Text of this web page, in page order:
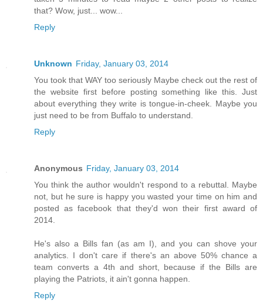
that? Wow, just... wow...
Reply
Unknown Friday, January 03, 2014
You took that WAY too seriously Maybe check out the rest of
the website first before posting something like this. Just
about everything they write is tongue-in-cheek. Maybe you
just need to be from Buffalo to understand.
Reply
Anonymous Friday, January 03, 2014
You think the author wouldn't respond to a rebuttal. Maybe
not, but he sure is happy you wasted your time on him and
posted as facebook that they'd won their first award of
2014.
He's also a Bills fan (as am I), and you can shove your
analytics. I don't care if there's an above 50% chance a
team converts a 4th and short, because if the Bills are
playing the Patriots, it ain't gonna happen.
Reply